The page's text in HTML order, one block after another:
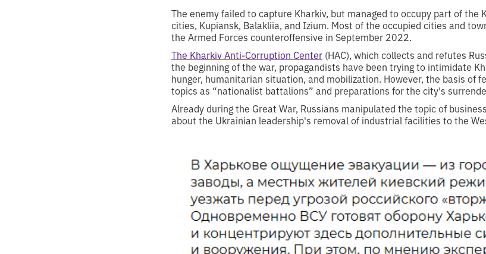
The enemy failed to capture Kharkiv, but managed to occupy part of the
cities, Kupiansk, Balakliia, and Izium. Most of the occupied cities and
the Armed Forces counteroffensive in September 2022.
The Kharkiv Anti-Corruption Center (HAC), which collects and refutes
the beginning of the war, propagandists have been trying to intimidate
hunger, humanitarian situation, and mobilization. However, the basis of
topics as “nationalist battalions” and preparations for the city's
Already during the Great War, Russians manipulated the topic of
about the Ukrainian leadership's removal of industrial facilities to the